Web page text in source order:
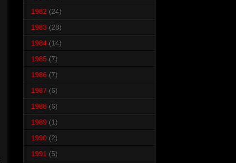
1982 (24)
1983 (28)
1984 (14)
1985 (7)
1986 (7)
1987 (6)
1988 (6)
1989 (1)
1990 (2)
1991 (5)